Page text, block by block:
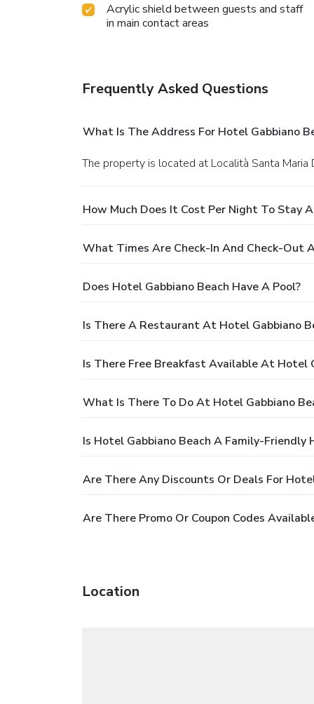
Acrylic shield between guests and staff
in main contact areas
Frequently Asked Questions
What Is The Address For Hotel Gabbiano
The property is located at Località Santa Maria
How Much Does It Cost Per Night To Stay
What Times Are Check-In And Check-Out
Does Hotel Gabbiano Beach Have A Pool?
Is There A Restaurant At Hotel Gabbiano
Is There Free Breakfast Available At Hotel
What Is There To Do At Hotel Gabbiano
Is Hotel Gabbiano Beach A Family-Friendly
Are There Any Discounts Or Deals For
Are There Promo Or Coupon Codes
Location